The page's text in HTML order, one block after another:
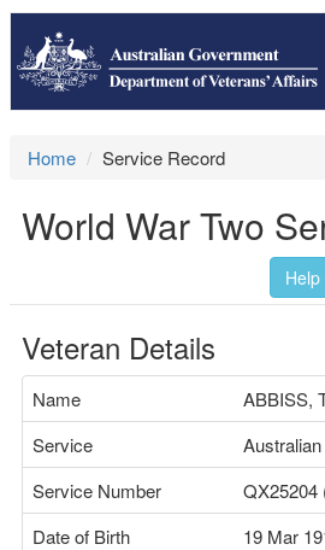
Home Service Record
World War Two
Help
Veteran Details
Name
ABBISS,
Service
Service Number
QX25204
Date of Birth
19 Mar